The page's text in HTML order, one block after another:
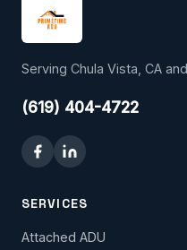
Serving Chula Vista, CA
(619) 404-4722
SERVICES
Attached ADU